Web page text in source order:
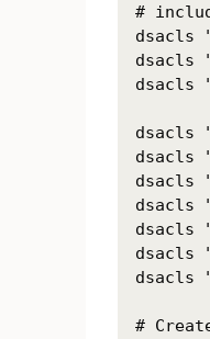
#
dsacls
dsacls
dsacls
dsacls
dsacls
dsacls
dsacls
dsacls
dsacls
dsacls
#